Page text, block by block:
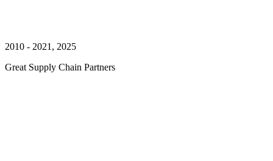
2010 - 2021, 2025
Great Supply Chain Partners